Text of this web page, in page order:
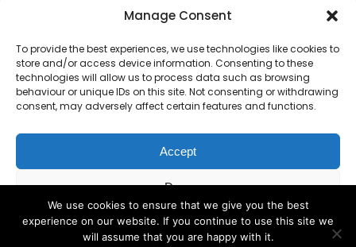
Manage Consent
To provide the best experiences, we use technologies like cookies to
store and/or access device information. Consenting to these
technologies will allow us to process data such as browsing
behaviour or unique IDs on this site. Not consenting or withdrawing
consent, may adversely affect certain features and functions.
Accept
Deny
View preferences
Primary Advantage
ThePrimary AdvantageFederation is a
group of 8 schools working together
because we believe our schools can gain
We use cookies to ensure that we give you the best
experience on our website. If you continue to use this site we
will assume that you are happy with it.